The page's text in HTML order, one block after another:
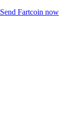
Send Fartcoin now